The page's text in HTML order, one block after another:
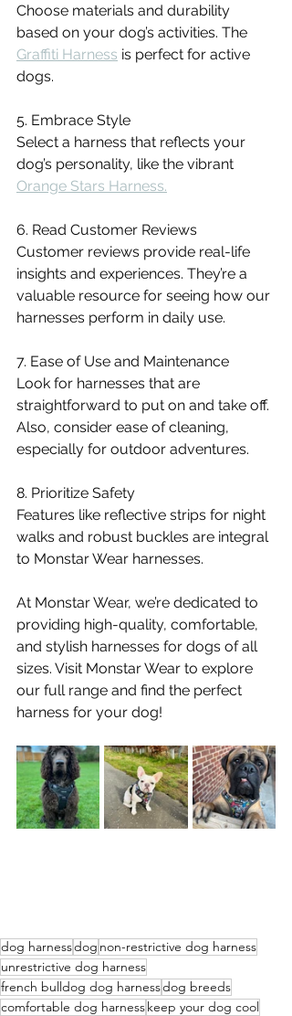
Choose materials and durability
based on your dog’s activities. The
Graffiti Harness is perfect for active
dogs.
5. Embrace Style
Select a harness that reflects your
dog’s personality, like the vibrant
Orange Stars Harness.
6. Read Customer Reviews
Customer reviews provide real-life
insights and experiences. They’re a
valuable resource for seeing how our
harnesses perform in daily use.
7. Ease of Use and Maintenance
Look for harnesses that are
straightforward to put on and take off.
Also, consider ease of cleaning,
especially for outdoor adventures.
8. Prioritize Safety
Features like reflective strips for night
walks and robust buckles are integral
to Monstar Wear harnesses.
At Monstar Wear, we’re dedicated to
providing high-quality, comfortable,
and stylish harnesses for dogs of all
sizes. Visit Monstar Wear to explore
our full range and find the perfect
harness for your dog!
dog harnessdog non-restrictive dog harness
unrestrictive dog harness
french bulldog dog harnessdog breeds
comfortable dog harnesskeep your dog cool